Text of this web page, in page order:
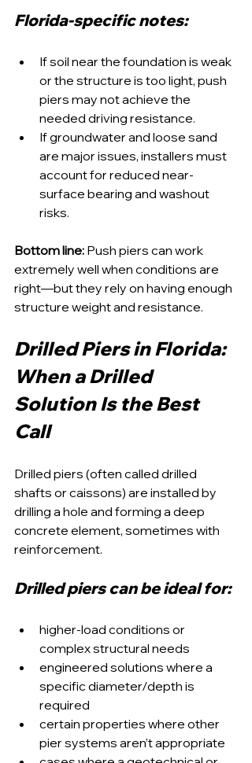
Florida-specific notes:
If soil near the foundation is weak
or the structure is too light, push
piers may not achieve the
needed driving resistance.
If groundwater and loose sand
are major issues, installers must
account for reduced near-
surface bearing and washout
risks.
Bottom line: Push piers can work
extremely well when conditions are
right—but they rely on having enough
structure weight and resistance.
Drilled Piers in Florida:
When a Drilled
Solution Is the Best
Call
Drilled piers (often called drilled
shafts or caissons) are installed by
drilling a hole and forming a deep
concrete element, sometimes with
reinforcement.
Drilled piers can be ideal for:
higher-load conditions or
complex structural needs
engineered solutions where a
specific diameter/depth is
required
certain properties where other
pier systems aren’t appropriate